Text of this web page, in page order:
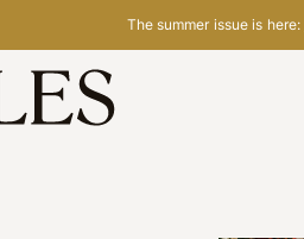
The summer issue is here: